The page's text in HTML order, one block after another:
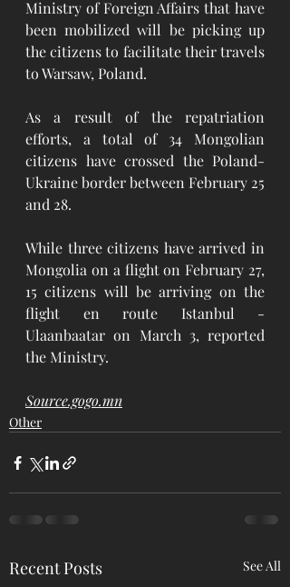
Ministry of Foreign Affairs that have
been mobilized will be picking up
the citizens to facilitate their travels
to Warsaw, Poland.
As a result of the repatriation
efforts, a total of 34 Mongolian
citizens have crossed the Poland-
Ukraine border between February 25
and 28.
While three citizens have arrived in
Mongolia on a flight on February 27,
15 citizens will be arriving on the
flight en route Istanbul -
Ulaanbaatar on March 3, reported
the Ministry.
Source.gogo.mn
Other
Recent Posts See All